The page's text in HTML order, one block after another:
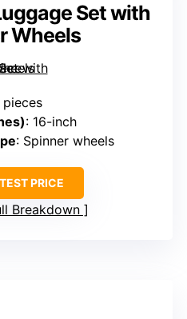
Set with
Wheels
pieces
: 16-inch
: Spinner wheels
PRICE
Breakdown